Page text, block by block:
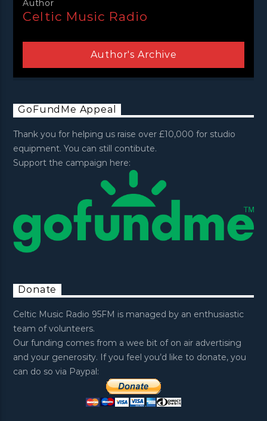
Author
Celtic Music Radio
Author's Archive
GoFundMe Appeal
Thank you for helping us raise over £10,000 for studio
equipment. You can still contibute.
Support the campaign here:
Donate
Celtic Music Radio 95FM is managed by an enthusiastic
team of volunteers.
Our funding comes from a wee bit of on air advertising
and your generosity. If you feel you’d like to donate, you
can do so via Paypal: